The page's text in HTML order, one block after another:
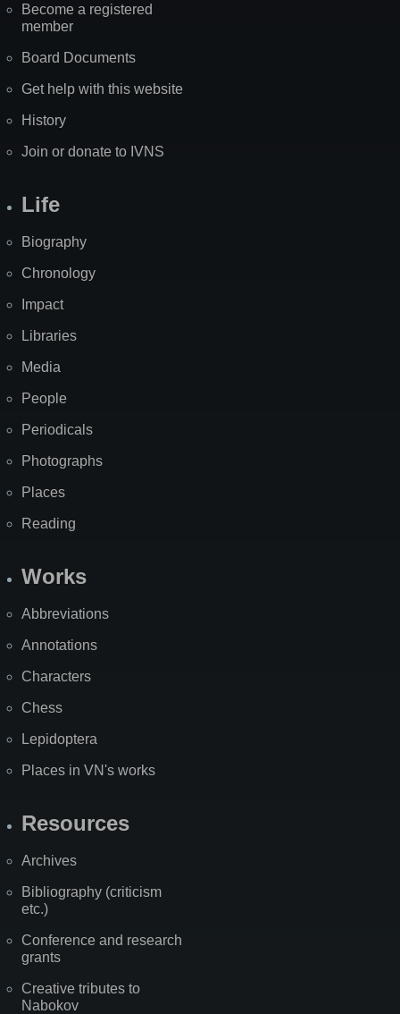
Become a registered
member
Board Documents
Get help with this website
History
Join or donate to IVNS
Life
Biography
Chronology
Impact
Libraries
Media
People
Periodicals
Photographs
Places
Reading
Works
Abbreviations
Annotations
Characters
Chess
Lepidoptera
Places in VN's works
Resources
Archives
Bibliography (criticism
etc.)
Conference and research
grants
Creative tributes to
Nabokov